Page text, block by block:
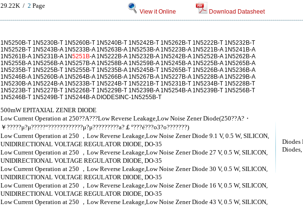
29.22K / 2 Page
View it Online Download Datasheet
Diodes
1N5250B-T 1N5230B-T 1N5260B-T 1N5240B-T 1N5242B-T 1N5262B-T 1N5222B-T 1N5232B-T
1N5252B-T 1N5243B-A 1N5233B-A 1N5263B-A 1N5253B-A 1N5223B-A 1N5221B-A 1N5241B-A
1N5261B-A 1N5231B-A 1N5251B-A 1N5222B-A 1N5232B-A 1N5242B-A 1N5252B-A 1N5262B-A
1N5255B-A 1N5256B-A 1N5257B-A 1N5258B-A 1N5259B-A 1N5245B-A 1N5225B-A 1N5265B-A
1N5235B-T 1N5225B-T 1N5255B-T 1N5235B-A 1N5245B-T 1N5265B-T 1N5226B-A 1N5236B-A
1N5246B-A 1N5260B-A 1N5264B-A 1N5266B-A 1N5267B-A 1N5227B-A 1N5228B-A 1N5229B-A
1N5230B-A 1N5224B-A 1N5233B-T 1N5224B-T 1N5221B-T 1N5231B-T 1N5234B-T 1N5228B-T
1N5223B-T 1N5227B-T 1N5226B-T 1N5229B-T 1N5239B-A 1N5254B-A 1N5239B-T 1N5256B-T
1N5246B-T 1N5249B-T 1N5244B-A DIODESINC-1N5255B-T
500mW EPITAXIAL ZENER DIODE
Low Current Operation at 250??A???Low Reverse Leakage,Low Noise Zener Diode(250??A?・
￥?????μ?μ?????°????????????μ?μ?????????a?￡°???é???o3?o???????)
Low Current Operation at 250 ，Low Reverse Leakage,Low Noise Zener Diode 9.1 V, 0.5 W, SILICON,
UNIDIRECTIONAL VOLTAGE REGULATOR DIODE, DO-35
Low Current Operation at 250 ，Low Reverse Leakage,Low Noise Zener Diode 27 V, 0.5 W, SILICON,
UNIDIRECTIONAL VOLTAGE REGULATOR DIODE, DO-35
Low Current Operation at 250 ，Low Reverse Leakage,Low Noise Zener Diode 30 V, 0.5 W, SILICON,
UNIDIRECTIONAL VOLTAGE REGULATOR DIODE, DO-35
Low Current Operation at 250 ，Low Reverse Leakage,Low Noise Zener Diode 16 V, 0.5 W, SILICON,
UNIDIRECTIONAL VOLTAGE REGULATOR DIODE, DO-35
Low Current Operation at 250 ，Low Reverse Leakage,Low Noise Zener Diode 43 V, 0.5 W, SILICON,